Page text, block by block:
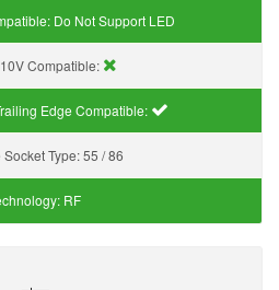
Do Not Support LED
Compatible:
Edge Compatible:
Type:55 / 86
RF